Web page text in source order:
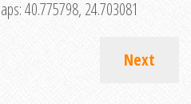
40.775798, 24.703081
Next